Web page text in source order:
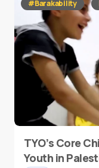
#Barakability
TYO’s Core
Youth in